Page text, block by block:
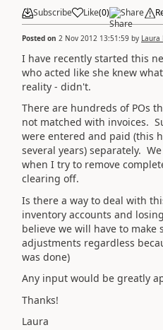
Subscribe Like(0) Share
Posted on 2 Nov 2012 13:51:59 by Laura
I have recently started this
who acted like she knew
reality - didn't.
There are hundreds of POs
not matched with invoices.
were entered and paid (this
several years) separately.
when I try to remove
clearing off.
Is there a way to deal with
inventory accounts and
believe we will have to make
adjustments regardless
was done)
Any input would be greatly
Thanks!
Laura